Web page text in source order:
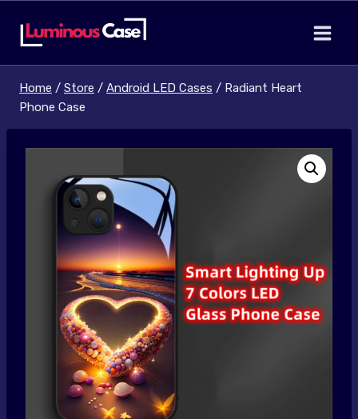
Home / Store / Android LED Cases / Radiant Heart
Phone Case